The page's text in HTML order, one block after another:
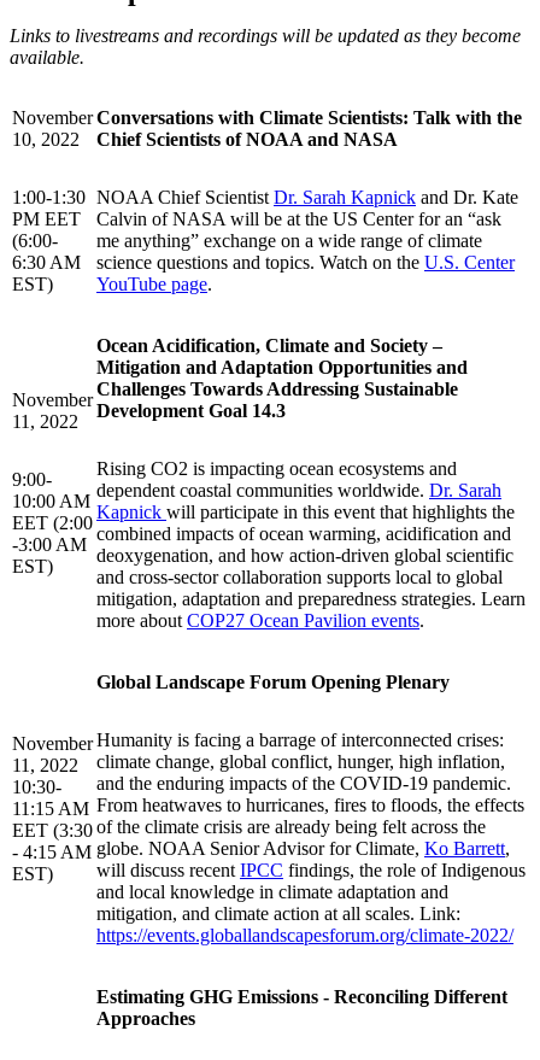
Links to livestreams and recordings will be updated as they become
available.
November
10, 2022
1:00-1:30
PM EET
(6:00-
6:30 AM
EST)
Conversations with Climate Scientists: Talk with the
Chief Scientists of NOAA and NASA
NOAA Chief Scientist Dr. Sarah Kapnick and Dr. Kate
Calvin of NASA will be at the US Center for an “ask
me anything” exchange on a wide range of climate
science questions and topics. Watch on the U.S. Center
YouTube page.
November
11, 2022
9:00-
10:00 AM
EET (2:00
-3:00 AM
EST)
Ocean Acidification, Climate and Society –
Mitigation and Adaptation Opportunities and
Challenges Towards Addressing Sustainable
Development Goal 14.3
Rising CO2 is impacting ocean ecosystems and
dependent coastal communities worldwide. Dr. Sarah
Kapnick will participate in this event that highlights the
combined impacts of ocean warming, acidification and
deoxygenation, and how action-driven global scientific
and cross-sector collaboration supports local to global
mitigation, adaptation and preparedness strategies. Learn
more about COP27 Ocean Pavilion events.
November
11, 2022
10:30-
11:15 AM
EET (3:30
- 4:15 AM
EST)
Global Landscape Forum Opening Plenary
Humanity is facing a barrage of interconnected crises:
climate change, global conflict, hunger, high inflation,
and the enduring impacts of the COVID-19 pandemic.
From heatwaves to hurricanes, fires to floods, the effects
of the climate crisis are already being felt across the
globe. NOAA Senior Advisor for Climate, Ko Barrett,
will discuss recent IPCC findings, the role of Indigenous
and local knowledge in climate adaptation and
mitigation, and climate action at all scales. Link:
https://events.globallandscapesforum.org/climate-2022/
Estimating GHG Emissions - Reconciling Different
Approaches